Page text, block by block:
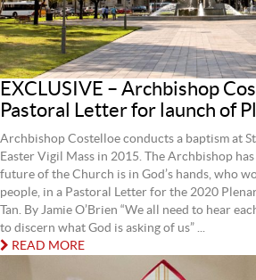
EXCLUSIVE – Archbishop
Pastoral Letter for launch of
Archbishop Costelloe conducts a baptism at
Easter Vigil Mass in 2015. The Archbishop
future of the Church is in God’s hands, who
people, in a Pastoral Letter for the 2020
Tan. By Jamie O’Brien “We all need to hear
to discern what God is asking of us” ...
READ MORE